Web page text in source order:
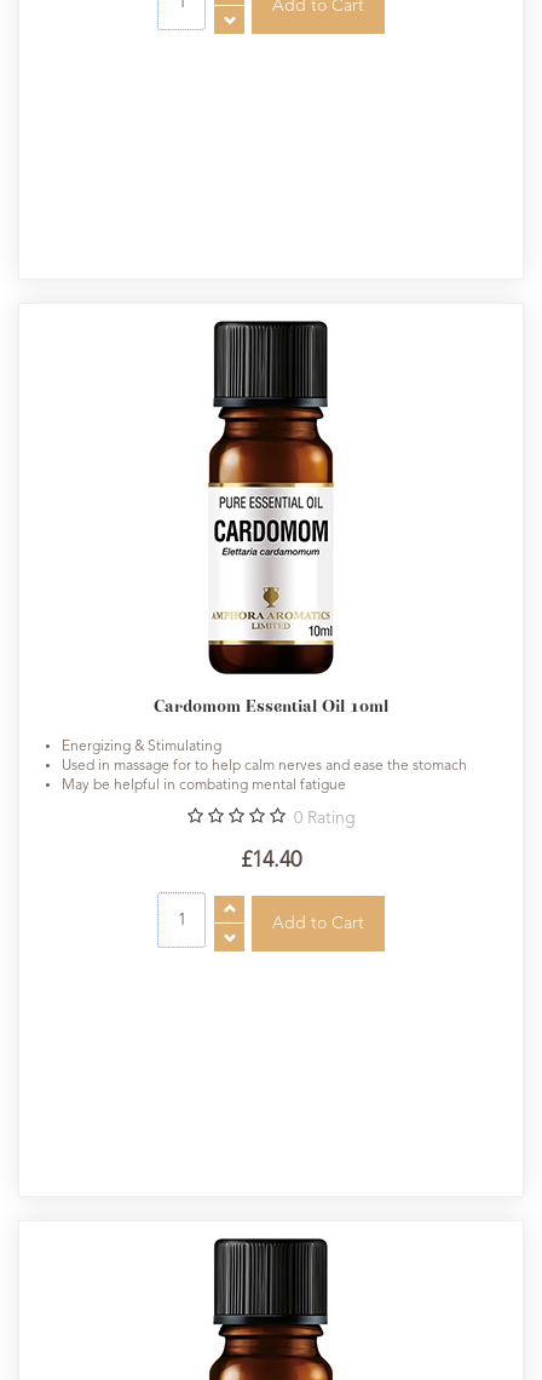
Cardomom Essential Oil 10ml
Energizing & Stimulating
Used in massage for to help calm nerves and ease the stomach
May be helpful in combating mental fatigue
0 Rating
£14.40